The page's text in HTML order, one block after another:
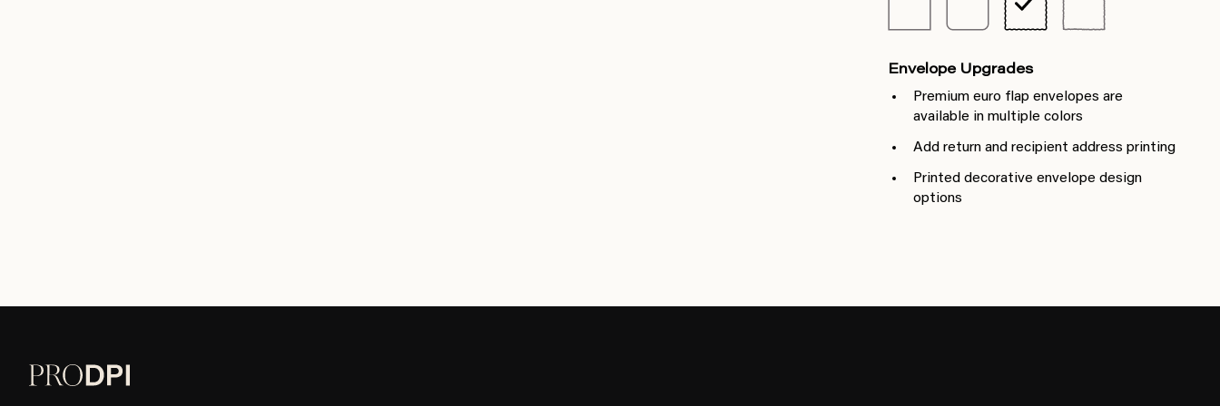
Envelope Upgrades
Premium euro flap envelopes are
available in multiple colors
Add return and recipient address printing
Printed decorative envelope design
options